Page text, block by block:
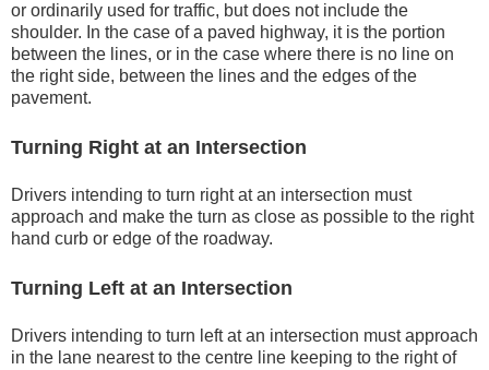
or ordinarily used for traffic, but does not include the
shoulder. In the case of a paved highway, it is the portion
between the lines, or in the case where there is no line on
the right side, between the lines and the edges of the
pavement.
Turning Right at an Intersection
Drivers intending to turn right at an intersection must
approach and make the turn as close as possible to the right
hand curb or edge of the roadway.
Turning Left at an Intersection
Drivers intending to turn left at an intersection must approach
in the lane nearest to the centre line keeping to the right of